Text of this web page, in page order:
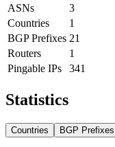
ASNs
3
Countries
1
BGP Prefixes 21
Routers
1
Pingable IPs
341
Statistics
Countries BGP Prefixes